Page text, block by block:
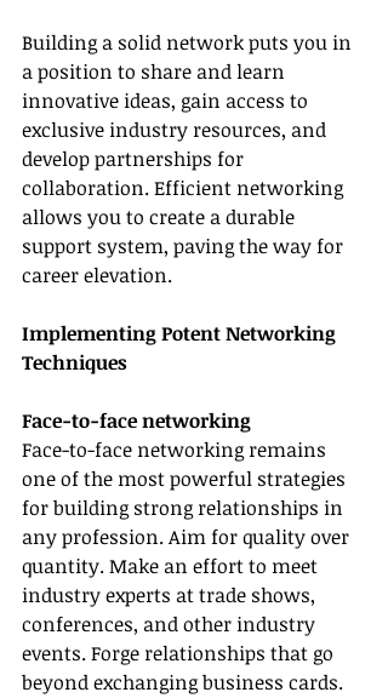
Building a solid network puts you in
a position to share and learn
innovative ideas, gain access to
exclusive industry resources, and
develop partnerships for
collaboration. Efficient networking
allows you to create a durable
support system, paving the way for
career elevation.
Implementing Potent Networking
Techniques
Face-to-face networking
Face-to-face networking remains
one of the most powerful strategies
for building strong relationships in
any profession. Aim for quality over
quantity. Make an effort to meet
industry experts at trade shows,
conferences, and other industry
events. Forge relationships that go
beyond exchanging business cards.